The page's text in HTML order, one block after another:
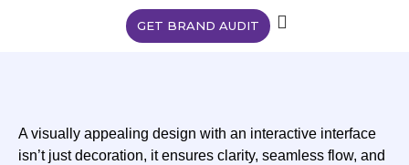
GET BRAND AUDIT
A visually appealing design with an interactive interface
isn’t just decoration, it ensures clarity, seamless flow, and